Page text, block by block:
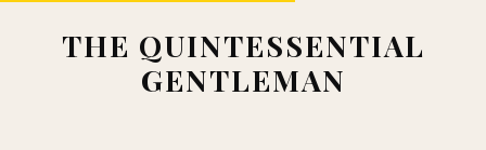
THE QUINTESSENTIAL
GENTLEMAN